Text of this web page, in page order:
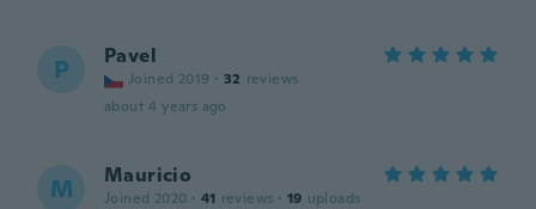
P Pavel
Joined 2019 · 32 reviews
about 4 years ago
M Mauricio
Joined 2020 · 41 reviews · 19 uploads